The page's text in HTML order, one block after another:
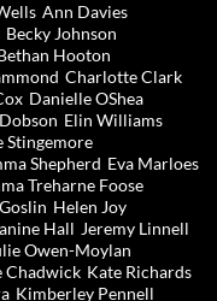
Ann Davies
Becky Johnson
Hooton
Charlotte Clark
Danielle OShea
Elin Williams
Stingemore
Shepherd Eva Marloes
Treharne Foose
Helen Joy
Hall Jeremy Linnell
Owen-Moylan
Chadwick Kate Richards
Kimberley Pennell